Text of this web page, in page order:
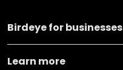
Birdeye for businesses
Learn more